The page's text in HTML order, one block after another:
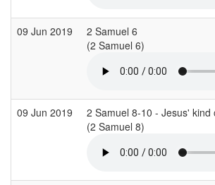
09 Jun 2019
2 Samuel 6
(2 Samuel 6)
09 Jun 2019
2 Samuel 8-10 - Jesus' kind
(2 Samuel 8)